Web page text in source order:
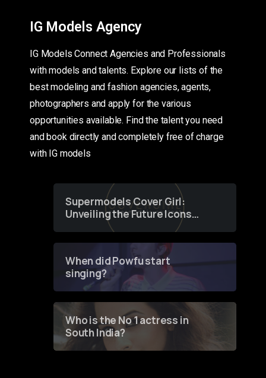
IG Models Agency
IG Models Connect Agencies and Professionals
with models and talents. Explore our lists of the
best modeling and fashion agencies, agents,
photographers and apply for the various
opportunities available. Find the talent you need
and book directly and completely free of charge
with IG models
Supermodels Cover Girl:
Unveiling the Future Icons
of Fashion through a
When did Powfu start
singing?
Who is the No 1 actress in
South India?